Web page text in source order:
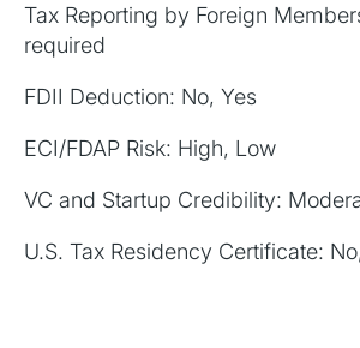
Tax Reporting by Foreign
required
FDII Deduction: No, Yes
ECI/FDAP Risk: High, Low
VC and Startup Credibility:
U.S. Tax Residency Certificate: